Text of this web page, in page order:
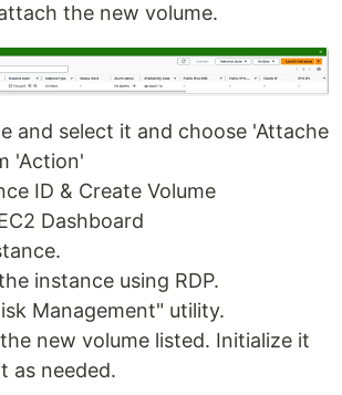
the new volume.
and select it and choose 'Attache
'Action'
ID & Create Volume
Dashboard
instance using RDP.
Management" utility.
new volume listed. Initialize it
as needed.